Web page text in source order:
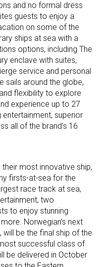
and no formal dress
guests to enjoy a
on some of the
ships at sea with a
options, including The
enclave with suites,
service and personal
sails around the globe,
flexibility to explore
experience up to 27
entertainment, superior
all of the brand’s 16
most innovative ship,
firsts-at-sea for the
race track at sea,
two
to enjoy stunning
Norwegian’s next
will be the final ship of the
successful class of
be delivered in October